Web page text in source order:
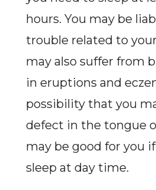
hours. You may be
trouble related to your
may also suffer from
in eruptions and
possibility that you
defect in the tongue
may be good for you
sleep at day time.